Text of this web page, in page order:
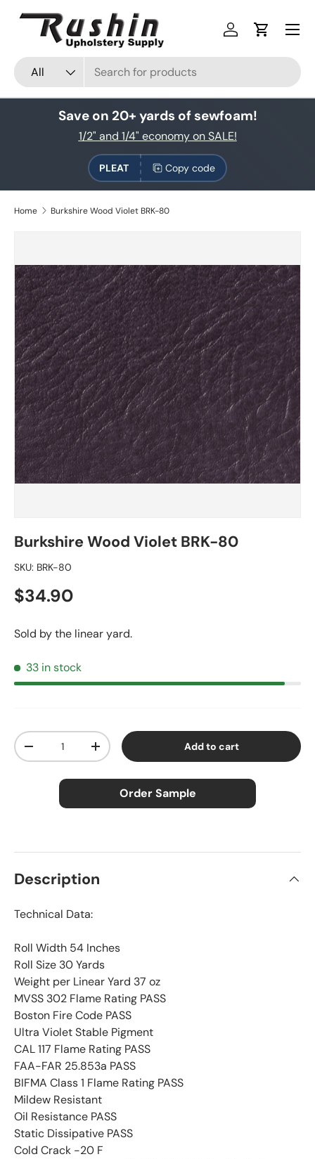
Skip to content
Search
Product type
All
Log inCart
Save on 20+ yards of sewfoam!
1/2" and 1/4" economy on SALE!
PLEAT Copy code
Home Burkshire Wood Violet BRK-80
Burkshire Wood Violet BRK-80
SKU: BRK-80
Regular price
$34.90
Sold by the linear yard.
33 in stock
Qty
Decrease quantityIncrease quantity Add to cart
Order Sample
Price:$2.50
Description
Technical Data:
Roll Width 54 Inches
Roll Size 30 Yards
Weight per Linear Yard 37 oz
MVSS 302 Flame Rating PASS
Boston Fire Code PASS
Ultra Violet Stable Pigment
CAL 117 Flame Rating PASS
FAA-FAR 25.853a PASS
BIFMA Class 1 Flame Rating PASS
Mildew Resistant
Oil Resistance PASS
Static Dissipative PASS
Cold Crack -20 F